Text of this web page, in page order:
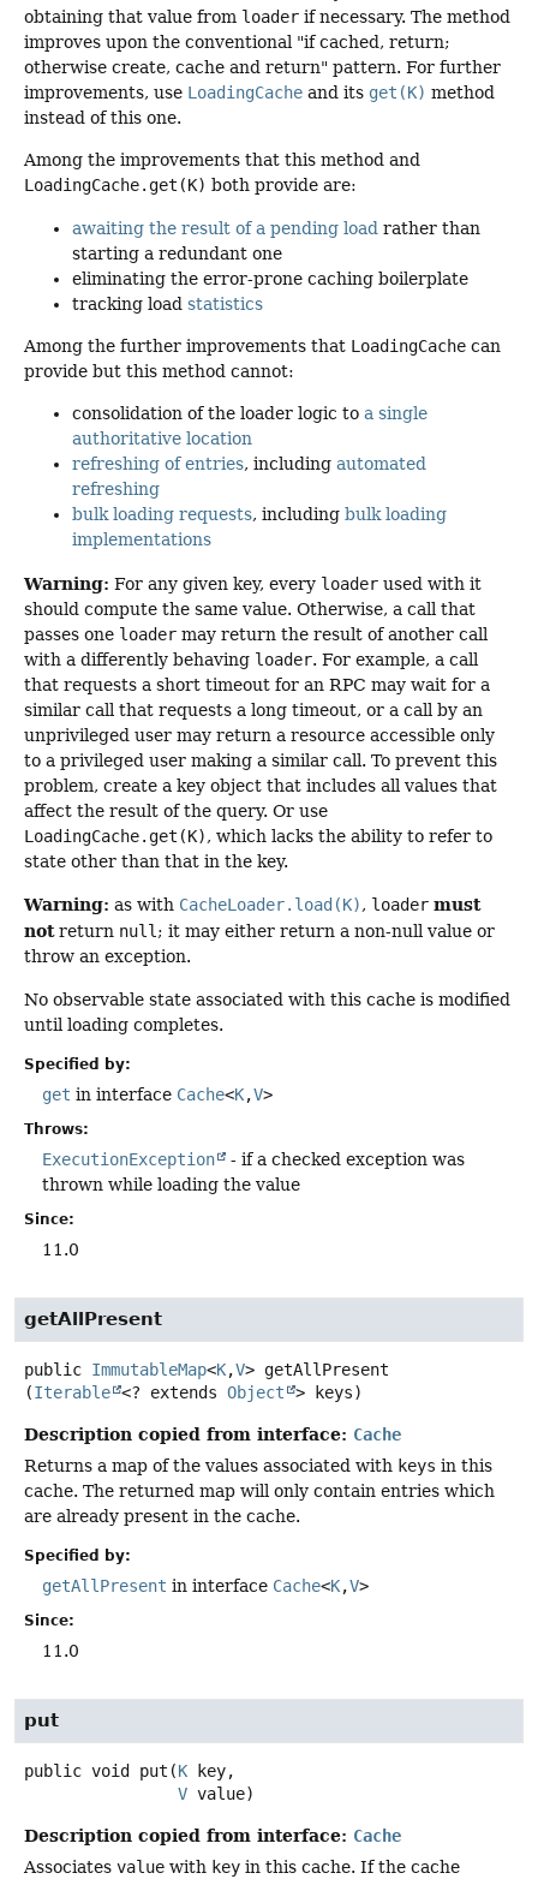
obtaining that value from loader if necessary. The method
improves upon the conventional "if cached, return;
otherwise create, cache and return" pattern. For further
improvements, use LoadingCache and its get(K) method
instead of this one.
Among the improvements that this method and
LoadingCache.get(K) both provide are:
awaiting the result of a pending load rather than
starting a redundant one
eliminating the error-prone caching boilerplate
tracking load statistics
Among the further improvements that LoadingCache can
provide but this method cannot:
consolidation of the loader logic to a single
authoritative location
refreshing of entries, including automated
refreshing
bulk loading requests, including bulk loading
implementations
Warning: For any given key, every loader used with it
should compute the same value. Otherwise, a call that
passes one loader may return the result of another call
with a differently behaving loader. For example, a call
that requests a short timeout for an RPC may wait for a
similar call that requests a long timeout, or a call by an
unprivileged user may return a resource accessible only
to a privileged user making a similar call. To prevent this
problem, create a key object that includes all values that
affect the result of the query. Or use
LoadingCache.get(K), which lacks the ability to refer to
state other than that in the key.
Warning: as with CacheLoader.load(K), loader must
notreturn null ; it may either return a non-null value or
throw an exception.
No observable state associated with this cache is modified
until loading completes.
Specified by:
get in interface Cache<K,V>
Throws:
ExecutionException
- if a checked exception was
thrown while loading the value
Since:
11.0
getAllPresent
public ImmutableMap<K,V> getAllPresent
(Iterable <? extends Object > keys)
Description copied from interface: Cache
Returns a map of the values associated with keys in this
cache. The returned map will only contain entries which
are already present in the cache.
Specified by:
getAllPresent in interface Cache<K,V>
Since:
11.0
put
public void put (K key,
V value)
Description copied from interface: Cache
Associates value with key in this cache. If the cache